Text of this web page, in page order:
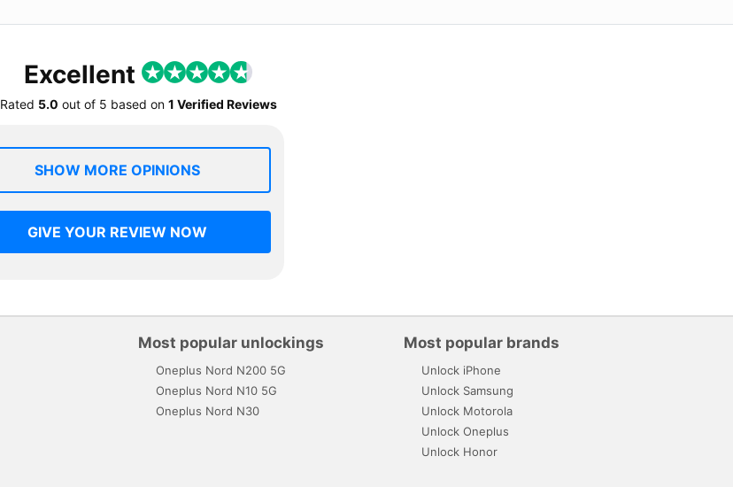
Excellent
Rated 5.0 out of 5 based on 1 Verified Reviews
SHOW MORE OPINIONS
GIVE YOUR REVIEW NOW
Most popular unlockings
Oneplus Nord N200 5G
Oneplus Nord N10 5G
Oneplus Nord N30
Most popular brands
Unlock iPhone
Unlock Samsung
Unlock Motorola
Unlock Oneplus
Unlock Honor